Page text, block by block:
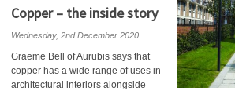
Copper – the inside story
Wednesday, 2nd December 2020
Graeme Bell of Aurubis says that
copper has a wide range of uses in
architectural interiors alongside